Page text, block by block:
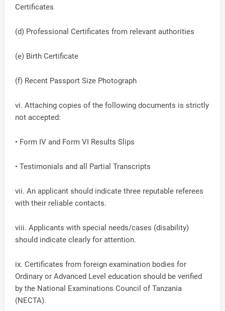
Certificates
(d) Professional Certificates from relevant authorities
(e) Birth Certificate
(f) Recent Passport Size Photograph
vi. Attaching copies of the following documents is strictly
not accepted:
• Form IV and Form VI Results Slips
• Testimonials and all Partial Transcripts
vii. An applicant should indicate three reputable referees
with their reliable contacts.
viii. Applicants with special needs/cases (disability)
should indicate clearly for attention.
ix. Certificates from foreign examination bodies for
Ordinary or Advanced Level education should be verified
by the National Examinations Council of Tanzania
(NECTA).